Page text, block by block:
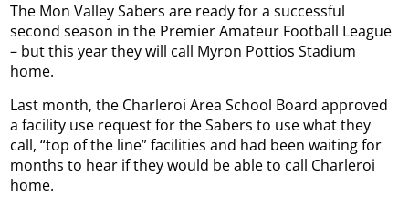
The Mon Valley Sabers are ready for a successful
second season in the Premier Amateur Football League
– but this year they will call Myron Pottios Stadium
home.
Last month, the Charleroi Area School Board approved
a facility use request for the Sabers to use what they
call, “top of the line” facilities and had been waiting for
months to hear if they would be able to call Charleroi
home.